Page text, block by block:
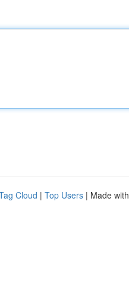
Cloud | Top Users | Made with